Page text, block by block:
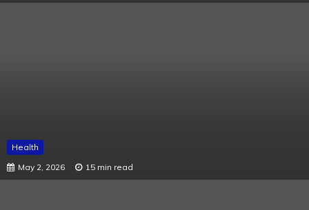
Health
May 2, 2026
15 min read